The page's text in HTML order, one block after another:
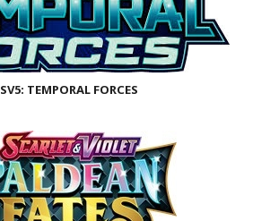
SV5: TEMPORAL FORCES